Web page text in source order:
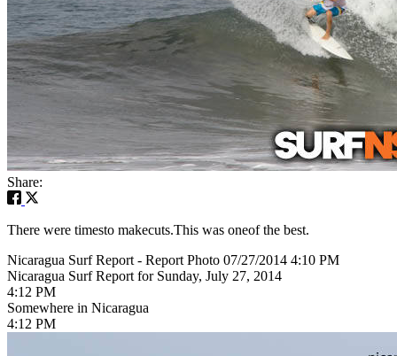
Share:
There were timesto makecuts.This was oneof the best.
Nicaragua Surf Report - Report Photo 07/27/2014 4:10 PM
Nicaragua Surf Report for Sunday, July 27, 2014
4:12 PM
Somewhere in Nicaragua
4:12 PM